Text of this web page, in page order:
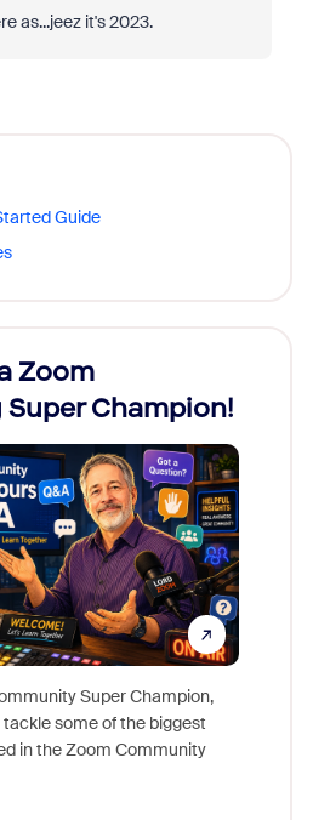
as...jeez it's 2023.
Guide
Zoom
Champion!
Super Champion,
some of the biggest
in the Zoom Community